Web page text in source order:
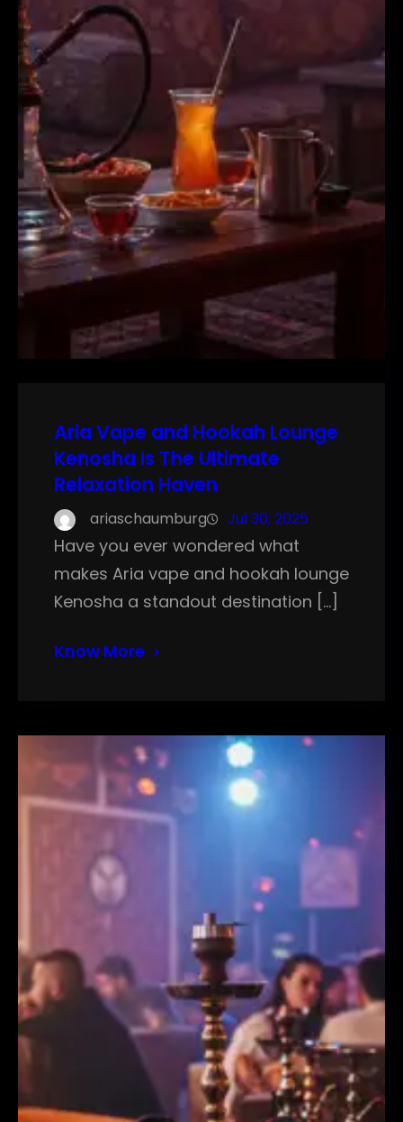
Aria Vape and Hookah Lounge
Kenosha Is The Ultimate
Relaxation Haven
ariaschaumburg Jul 30, 2025
Have you ever wondered what
makes Aria vape and hookah lounge
Kenosha a standout destination […]
Know More